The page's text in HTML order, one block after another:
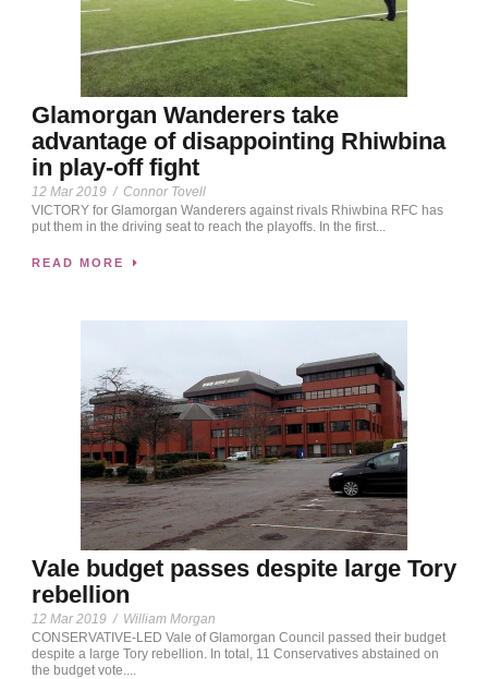
Glamorgan Wanderers take
advantage of disappointing Rhiwbina
in play-off fight
12 Mar 2019 / Connor Tovell
VICTORY for Glamorgan Wanderers against rivals Rhiwbina RFC has
put them in the driving seat to reach the playoffs. In the first...
READ MORE
Vale budget passes despite large Tory
rebellion
12 Mar 2019 / William Morgan
CONSERVATIVE-LED Vale of Glamorgan Council passed their budget
despite a large Tory rebellion. In total, 11 Conservatives abstained on
the budget vote....